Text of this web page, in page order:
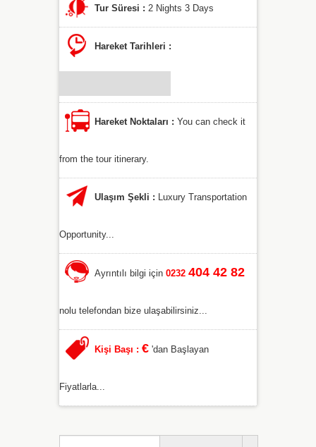
Tur Süresi : 2 Nights 3 Days
Hareket Tarihleri :
Hareket Noktaları : You can check it
from the tour itinerary.
Ulaşım Şekli : Luxury Transportation
Opportunity...
Ayrıntılı bilgi için 0232 404 42 82
nolu telefondan bize ulaşabilirsiniz...
Kişi Başı : € 'dan Başlayan
Fiyatlarla...